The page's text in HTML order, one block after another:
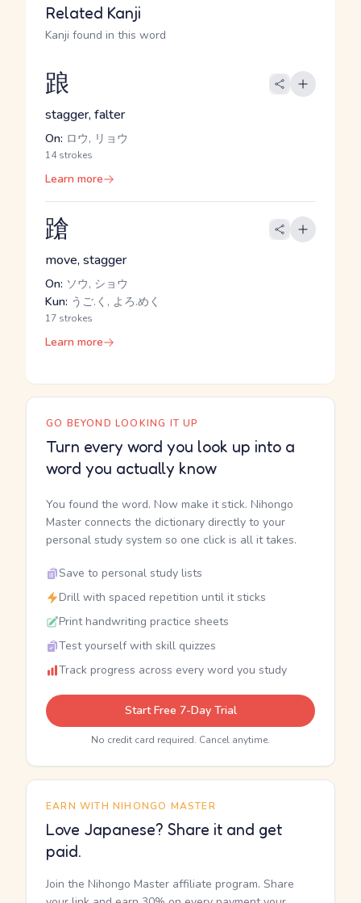
Related Kanji
Kanji found in this word
踉
stagger, falter
On: ロウ, リョウ
14 strokes
Learn more
蹌
move, stagger
On: ソウ, ショウ
Kun: うご.く, よろ.めく
17 strokes
Learn more
GO BEYOND LOOKING IT UP
Turn every word you look up into a
word you actually know
You found the word. Now make it stick. Nihongo
Master connects the dictionary directly to your
personal study system so one click is all it takes.
Save to personal study lists
Drill with spaced repetition until it sticks
Print handwriting practice sheets
Test yourself with skill quizzes
Track progress across every word you study
Start Free 7-Day Trial
No credit card required. Cancel anytime.
EARN WITH NIHONGO MASTER
Love Japanese? Share it and get
paid.
Join the Nihongo Master affiliate program. Share